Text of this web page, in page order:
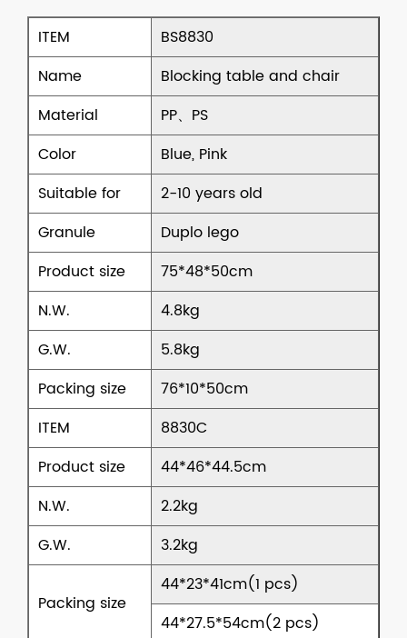
ITEM
BS8830
Name
Blocking table and chair
Material
PP、PS
Color
Blue, Pink
Suitable for
2-10 years old
Granule
Duplo lego
Product size
75*48*50cm
N.W.
4.8kg
G.W.
5.8kg
Packing size
76*10*50cm
ITEM
8830C
Product size
44*46*44.5cm
N.W.
2.2kg
G.W.
3.2kg
Packing size
44*23*41cm(1 pcs)
44*27.5*54cm(2 pcs)